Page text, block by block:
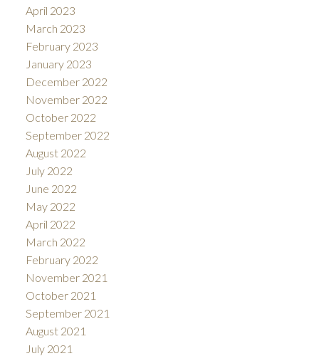
April 2023
March 2023
February 2023
January 2023
December 2022
November 2022
October 2022
September 2022
August 2022
July 2022
June 2022
May 2022
April 2022
March 2022
February 2022
November 2021
October 2021
September 2021
August 2021
July 2021